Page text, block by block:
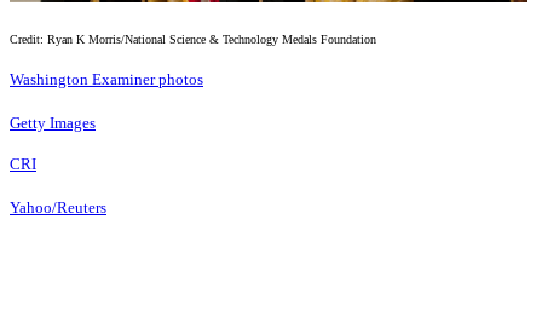
Credit: Ryan K Morris/National Science & Technology Medals Foundation
Washington Examiner photos
Getty Images
CRI
Yahoo/Reuters